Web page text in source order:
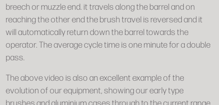
breech or muzzle end. it travels along the barrel and on
reaching the other end the brush travel is reversed and it
will automatically return down the barrel towards the
operator. The average cycle time is one minute for a double
pass.
The above video is also an excellent example of the
evolution of our equipment, showing our early type
brushes and aluminium cases through to the current range